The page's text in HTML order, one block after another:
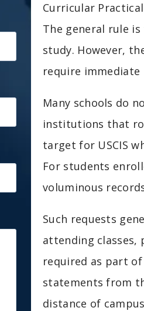
Curricular
The general rule
study. However,
require
Many schools do
institutions that
target for USCIS
For students
voluminous
Such requests
attending classes,
required as part
statements from
distance of